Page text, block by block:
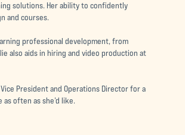
solutions. Her ability to confidently
and courses.
professional development, from
also aids in hiring and video production at
President and Operations Director for a
often as she’d like.